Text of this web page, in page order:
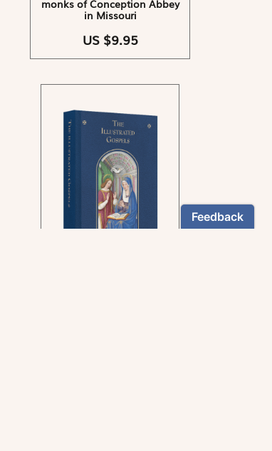
monks of Conception Abbey
in Missouri
US $9.95